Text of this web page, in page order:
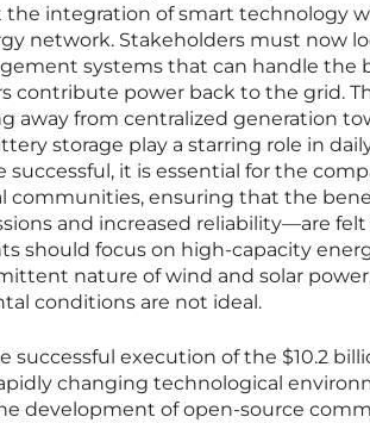
the integration of smart technology
network. Stakeholders must now
systems that can handle the
contribute power back to the grid.
away from centralized generation
storage play a starring role in
successful, it is essential for the
communities, ensuring that the
and increased reliability—are
should focus on high-capacity
nature of wind and solar
conditions are not ideal.
successful execution of the $10.2
changing technological
development of open-source